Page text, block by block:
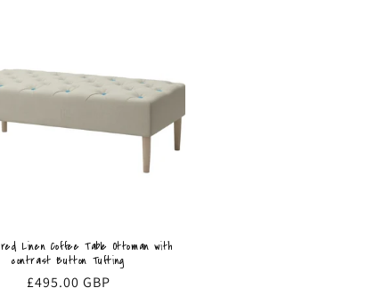
Linen Coffee Table Ottoman with
contrast Button Tufting
Regular
£495.00 GBP